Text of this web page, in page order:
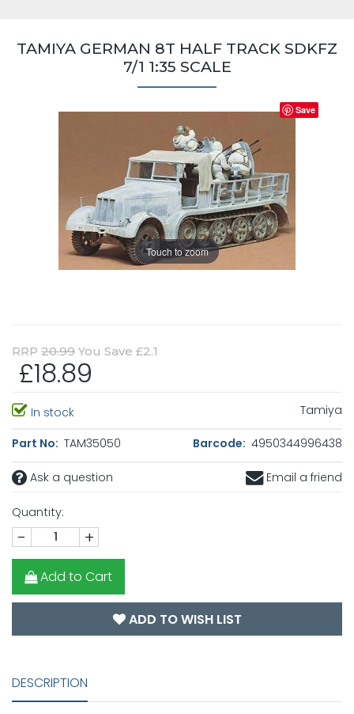
TAMIYA GERMAN 8T HALF TRACK SDKFZ
7/1 1:35 SCALE
Touch to zoom
Save
RRP 20.99 You Save £2.1
£18.89
In stock Tamiya
Part No: TAM35050 Barcode: 4950344996438
Ask a question Email a friend
Quantity:
- +
Add to Cart
ADD TO WISH LIST
DESCRIPTION